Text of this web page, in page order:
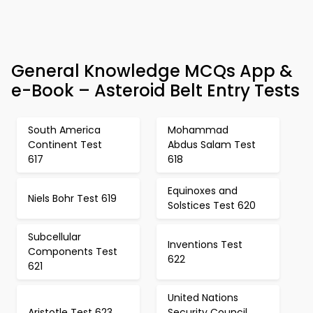
General Knowledge MCQs App &
e-Book – Asteroid Belt Entry Tests
South America
Continent Test
617
Mohammad
Abdus Salam Test
618
Niels Bohr Test 619
Equinoxes and
Solstices Test 620
Subcellular
Components Test
621
Inventions Test
622
United Nations